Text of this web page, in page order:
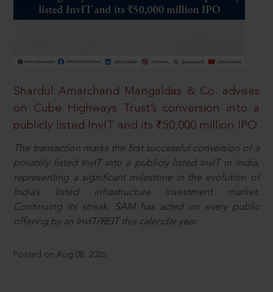
Shardul Amarchand Mangaldas & Co. advises
on Cube Highways Trust’s conversion into a
publicly listed InvIT and its ₹50,000 million IPO
The transaction marks the first successful conversion of a
privately listed InvIT into a publicly listed InvIT in India,
representing a significant milestone in the evolution of
India’s listed infrastructure investment market.
Continuing its streak, SAM has acted on every public
offering by an InvIT/REIT this calendar year.
Posted on Aug 08, 2026